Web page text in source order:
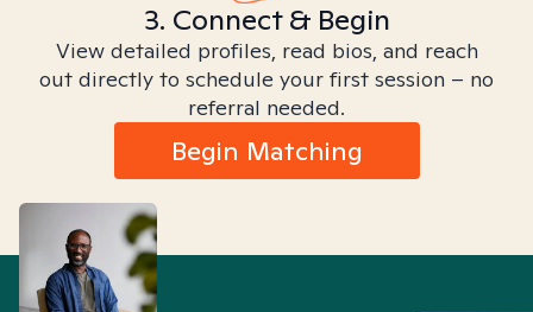
3. Connect & Begin
View detailed profiles, read bios, and reach
out directly to schedule your first session – no
referral needed.
Begin Matching